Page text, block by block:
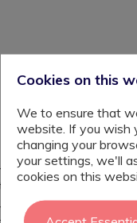
looking for the
have your hand
consisting of 3
Cookies on this
We to ensure that
website. If you wish
changing your
your settings, we'll
cookies on this